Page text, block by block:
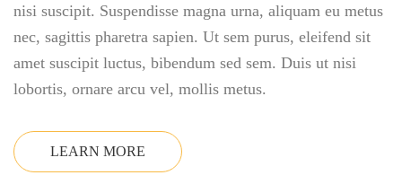
nisi suscipit. Suspendisse magna urna, aliquam eu metus
nec, sagittis pharetra sapien. Ut sem purus, eleifend sit
amet suscipit luctus, bibendum sed sem. Duis ut nisi
lobortis, ornare arcu vel, mollis metus.
LEARN MORE